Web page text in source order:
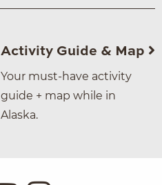
Activity Guide & Map
Your must-have activity
guide + map while in
Alaska.